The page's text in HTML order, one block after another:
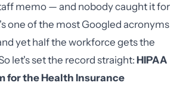
memo — and nobody caught it for
one of the most Googled acronyms
yet half the workforce gets the
let's set the record straight: HIPAA
for the Health Insurance